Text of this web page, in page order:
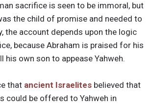
sacrifice is seen to be immoral, but
the child of promise and needed to
the account depends upon the logic
because Abraham is praised for his
his own son to appease Yahweh.
that ancient Israelites believed that
could be offered to Yahweh in